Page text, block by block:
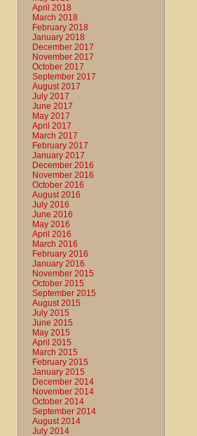
April 2018
March 2018
February 2018
January 2018
December 2017
November 2017
October 2017
September 2017
August 2017
July 2017
June 2017
May 2017
April 2017
March 2017
February 2017
January 2017
December 2016
November 2016
October 2016
August 2016
July 2016
June 2016
May 2016
April 2016
March 2016
February 2016
January 2016
November 2015
October 2015
September 2015
August 2015
July 2015
June 2015
May 2015
April 2015
March 2015
February 2015
January 2015
December 2014
November 2014
October 2014
September 2014
August 2014
July 2014